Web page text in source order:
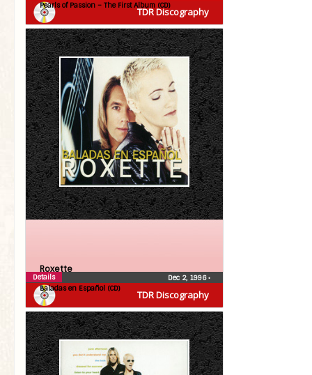
TDR Discography
Pearls of Passion – The First Album (CD)
TDR Discography
Roxette
Baladas en Español (CD)
Dec 2, 1996•
Details